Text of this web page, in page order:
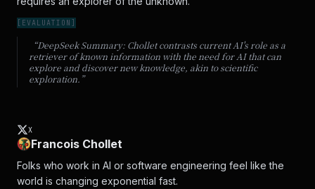
[ EVALUATION ]
“DeepSeek Summary: Chollet contrasts current AI's role as a
retriever of known information with the need for AI that can
explore and discover new knowledge, akin to scientific
exploration. ”
X
Francois Chollet
Folks who work in AI or software engineering feel like the
world is changing exponential fast.